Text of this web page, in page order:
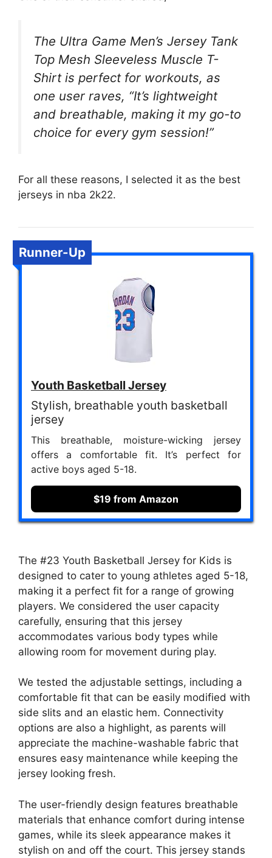
The Ultra Game Men’s Jersey Tank
Top Mesh Sleeveless Muscle T-
Shirt is perfect for workouts, as
one user raves, “It’s lightweight
and breathable, making it my go-to
choice for every gym session!”
For all these reasons, I selected it as the best
jerseys in nba 2k22.
Runner-Up
Youth Basketball Jersey
Stylish, breathable youth basketball
jersey
This breathable, moisture-wicking jersey
offers a comfortable fit. It’s perfect for
active boys aged 5-18.
$19 from Amazon
The #23 Youth Basketball Jersey for Kids is
designed to cater to young athletes aged 5-18,
making it a perfect fit for a range of growing
players. We considered the user capacity
carefully, ensuring that this jersey
accommodates various body types while
allowing room for movement during play.
We tested the adjustable settings, including a
comfortable fit that can be easily modified with
side slits and an elastic hem. Connectivity
options are also a highlight, as parents will
appreciate the machine-washable fabric that
ensures easy maintenance while keeping the
jersey looking fresh.
The user-friendly design features breathable
materials that enhance comfort during intense
games, while its sleek appearance makes it
stylish on and off the court. This jersey stands